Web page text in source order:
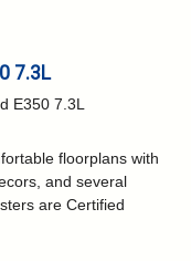
7.3L
floorplans with
and several
are Certified